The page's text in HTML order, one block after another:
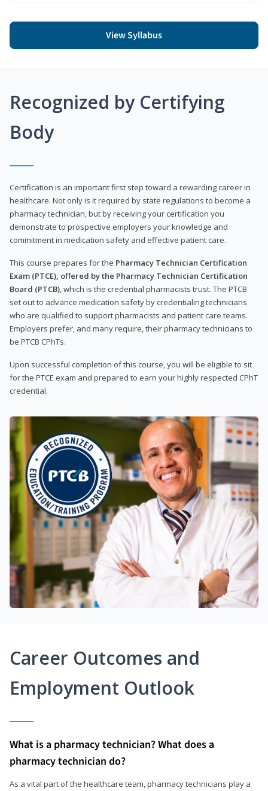
View Syllabus
Recognized by Certifying
Body
Certification is an important first step toward a rewarding career in
healthcare. Not only is it required by state regulations to become a
pharmacy technician, but by receiving your certification you
demonstrate to prospective employers your knowledge and
commitment in medication safety and effective patient care.
This course prepares for the Pharmacy Technician Certification
Exam (PTCE), offered by the Pharmacy Technician Certification
Board (PTCB) , which is the credential pharmacists trust. The PTCB
set out to advance medication safety by credentialing technicians
who are qualified to support pharmacists and patient care teams.
Employers prefer, and many require, their pharmacy technicians to
be PTCB CPhTs.
Upon successful completion of this course, you will be eligible to sit
for the PTCE exam and prepared to earn your highly respected CPhT
credential.
Career Outcomes and
Employment Outlook
What is a pharmacy technician? What does a
pharmacy technician do?
As a vital part of the healthcare team, pharmacy technicians play a